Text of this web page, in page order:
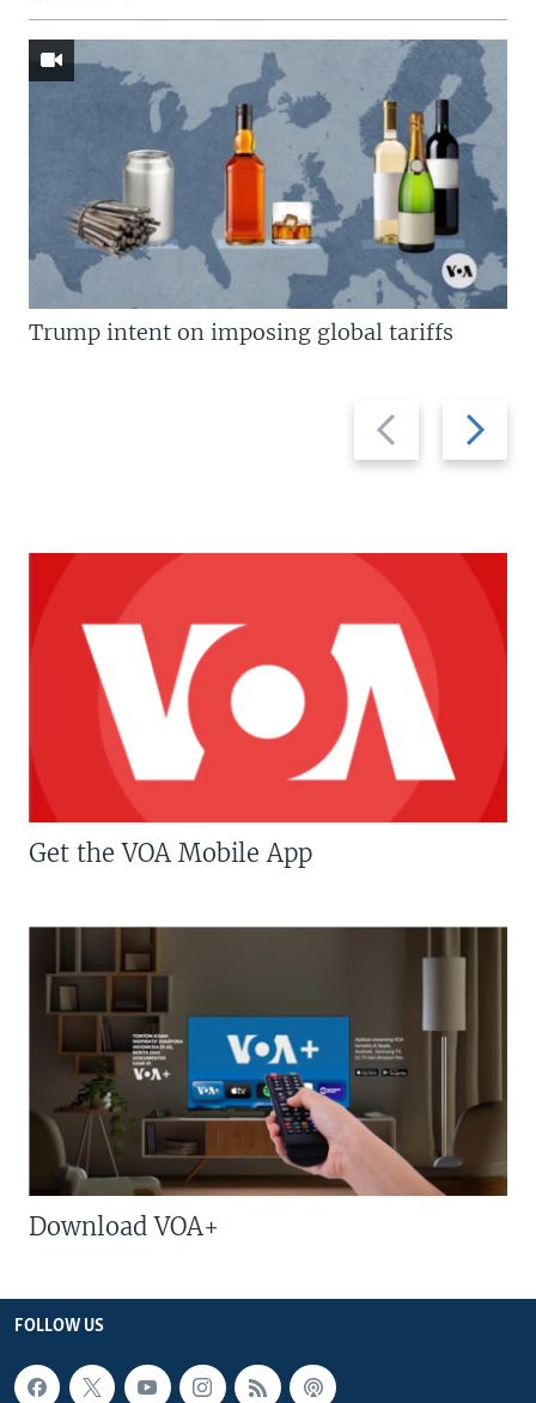
Previous
slide
Next
slide
Trump intent on imposing global tariffs
Get the VOA Mobile App
Download VOA+
FOLLOW US